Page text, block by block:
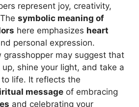
represent joy, creativity,
symbolic meaning of
here emphasizes heart
personal expression.
grasshopper may suggest that
up, shine your light, and take a
life. It reflects the
message of embracing
and celebrating your